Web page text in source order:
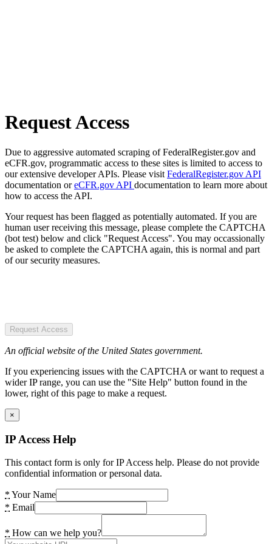
Request Access
Due to aggressive automated scraping of FederalRegister.gov and
eCFR.gov, programmatic access to these sites is limited to access to
our extensive developer APIs. Please visit FederalRegister.gov API
documentation oreCFR.gov API documentation to learn more about
how to access the API.
Your request has been flagged as potentially automated. If you are
human user receiving this message, please complete the CAPTCHA
(bot test) below and click "Request Access". You may occassionally
be asked to complete the CAPTCHA again, this is normal and part
of our security measures.
Request Access
An official website of the United States government.
If you experiencing issues with the CAPTCHA or want to request a
wider IP range, you can use the "Site Help" button found in the
lower, right of this page to make a request.
×
IP Access Help
This contact form is only for IP Access help. Please do not provide
confidential information or personal data.
* Your Name
* Email
* How can we help you?